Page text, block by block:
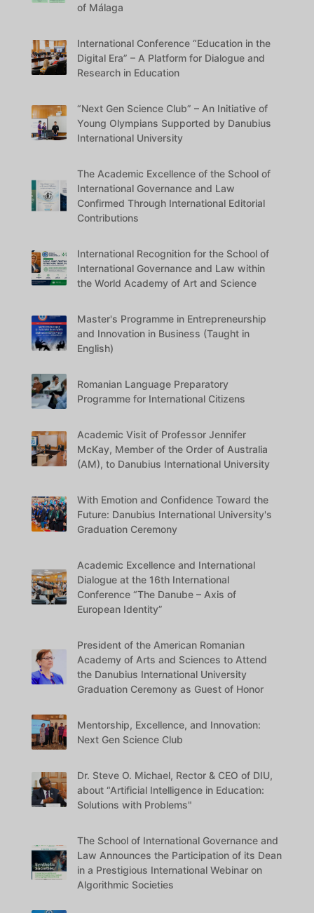
of Málaga
International Conference “Education in the
Digital Era” – A Platform for Dialogue and
Research in Education
“Next Gen Science Club” – An Initiative of
Young Olympians Supported by Danubius
International University
The Academic Excellence of the School of
International Governance and Law
Confirmed Through International Editorial
Contributions
International Recognition for the School of
International Governance and Law within
the World Academy of Art and Science
Master's Programme in Entrepreneurship
and Innovation in Business (Taught in
English)
Romanian Language Preparatory
Programme for International Citizens
Academic Visit of Professor Jennifer
McKay, Member of the Order of Australia
(AM), to Danubius International University
With Emotion and Confidence Toward the
Future: Danubius International University's
Graduation Ceremony
Academic Excellence and International
Dialogue at the 16th International
Conference “The Danube – Axis of
European Identity”
President of the American Romanian
Academy of Arts and Sciences to Attend
the Danubius International University
Graduation Ceremony as Guest of Honor
Mentorship, Excellence, and Innovation:
Next Gen Science Club
Dr. Steve O. Michael, Rector & CEO of DIU,
about “Artificial Intelligence in Education:
Solutions with Problems"
The School of International Governance and
Law Announces the Participation of its Dean
in a Prestigious International Webinar on
Algorithmic Societies